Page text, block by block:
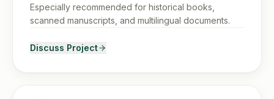
Especially recommended for historical books,
scanned manuscripts, and multilingual documents.
Discuss Project